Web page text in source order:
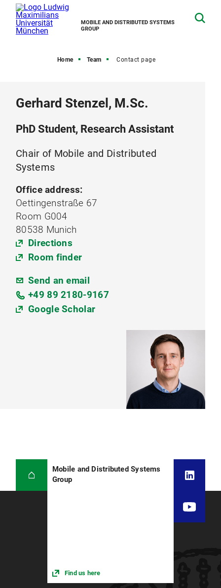
MOBILE AND DISTRIBUTED SYSTEMS
GROUP
Home Team Contact page
Gerhard Stenzel, M.Sc.
PhD Student, Research Assistant
Chair of Mobile and Distributed
Systems
Office address:
Oettingenstraße 67
Room G004
80538 Munich
Directions
Room finder
Send an email
+49 89 2180-9167
Google Scholar
Mobile and Distributed Systems
Group
Find us here